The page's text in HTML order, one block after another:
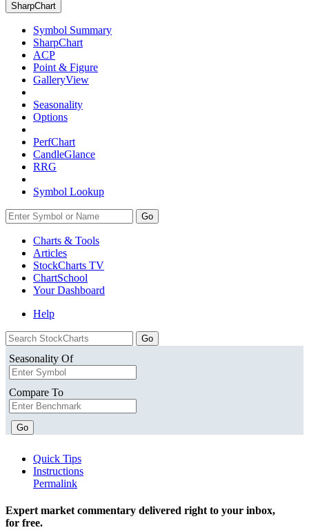
SharpChart
Symbol Summary
SharpChart
ACP
Point & Figure
GalleryView
Seasonality
Options
PerfChart
CandleGlance
RRG
Symbol Lookup
Go
Charts & Tools
Articles
StockCharts TV
ChartSchool
YourDashboard
Help
Seasonality Of
Compare To
Go
Quick Tips
Instructions
Permalink
Expert market commentary delivered right to your inbox,
for free.